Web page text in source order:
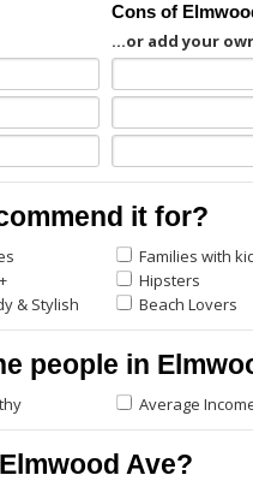
Cons of
...or add your
it for?
Families with
Hipsters
& Stylish Beach Lovers
people in
Average
Ave?